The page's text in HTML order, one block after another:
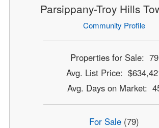
Parsippany-Troy Hills
Community Profile
Properties for Sale: 79
Avg. List Price:
Avg. Days on Market:
For Sale (79)